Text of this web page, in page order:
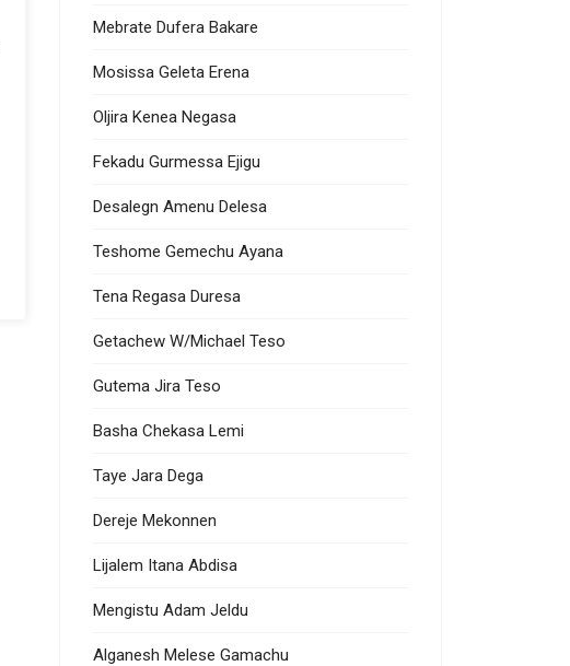
Mebrate Dufera Bakare
Mosissa Geleta Erena
Oljira Kenea Negasa
Fekadu Gurmessa Ejigu
Desalegn Amenu Delesa
Teshome Gemechu Ayana
Tena Regasa Duresa
Getachew W/Michael Teso
Gutema Jira Teso
Basha Chekasa Lemi
Taye Jara Dega
Dereje Mekonnen
Lijalem Itana Abdisa
Mengistu Adam Jeldu
Alganesh Melese Gamachu